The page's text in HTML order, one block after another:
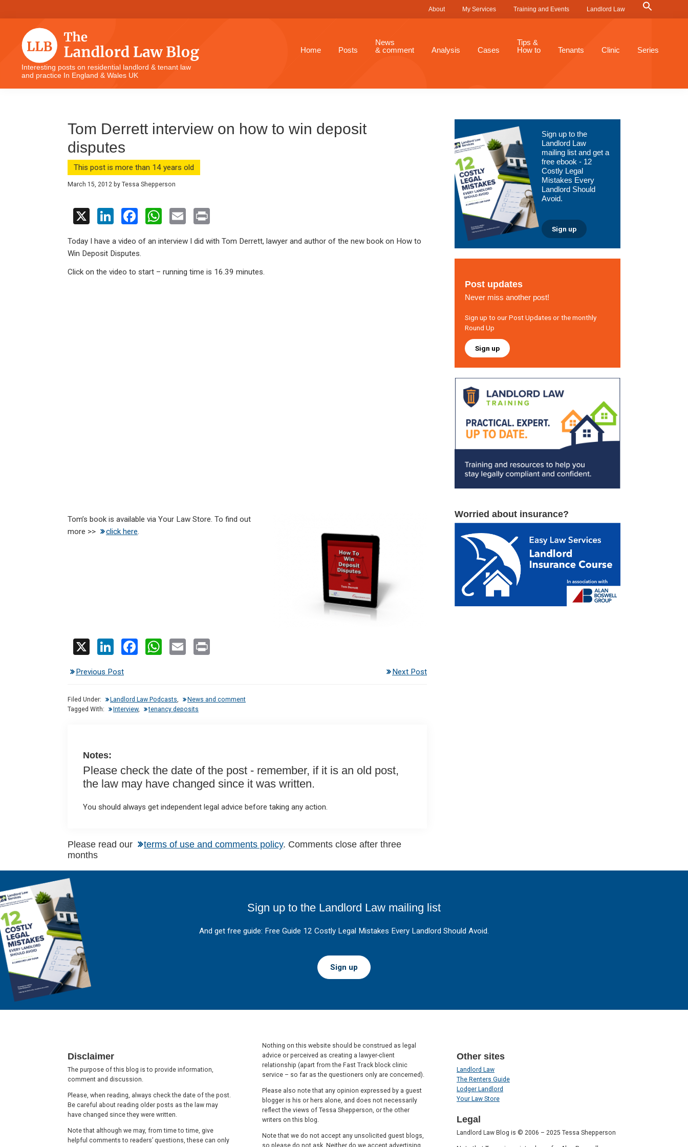
to
navigation
to
content
to
sidebar
to
About My Services Training and Events Landlord Law
Search Button
The
Landlord
Law
Interesting posts on residential landlord & tenant law
and practice In England & Wales UK
Home Posts
News
& comment
Analysis Cases
Tips &
How to
Tenants Clinic Series
Tom Derrett interview on how to win deposit
disputes
This post is more than 14 years old
March 15, 2012 by Tessa Shepperson
Li
ke
dI
ce
b
W
at
s
ail t
Today I have a video of an interview I did with Tom Derrett, lawyer and author of the new book on How to
Win Deposit Disputes.
Click on the video to start – running time is 16.39 minutes.
Tom’s book is available via Your Law Store. To find out
more >>
click here.
Li
ke
dI
n
b
o
W
s
A
Previous Post Next Post
Filed Under: Landlord Law Podcasts,
News and comment
Tagged With:
Interview, tenancy deposits
Notes:
Please check the date of the post - remember, if it is an old post,
the law may have changed since it was written.
You should always get independent legal advice before taking any action.
Please read our terms of use and comments policy. Comments close after three
months
Primary
Sidebar
Sign up to the
Landlord Law
mailing list and get a
free ebook - 12
Costly Legal
Mistakes Every
Landlord Should
Avoid.
Sign up
Post updates
Never miss another post!
Sign up to our Post Updates or the monthly
Round Up
Sign up
Worried about insurance?
Sign up to the Landlord Law mailing list
And get free guide: Free Guide 12 Costly Legal Mistakes Every Landlord Should Avoid.
Sign up
Disclaimer
The purpose of this blog is to provide information,
comment and discussion.
Please, when reading, always check the date of the post.
Be careful about reading older posts as the law may
have changed since they were written.
Note that although we may, from time to time, give
helpful comments to readers’ questions, these can only
Nothing on this website should be construed as legal
advice or perceived as creating a lawyer-client
relationship (apart from the Fast Track block clinic
service – so far as the questioners only are concerned).
Please also note that any opinion expressed by a guest
blogger is his or hers alone, and does not necessarily
reflect the views of Tessa Shepperson, or the other
writers on this blog.
Note that we do not accept any unsolicited guest blogs,
Other sites
Landlord Law
The Renters Guide
Lodger Landlord
Your Law Store
Legal
Landlord Law Blog is © 2006 – 2025 Tessa Shepperson